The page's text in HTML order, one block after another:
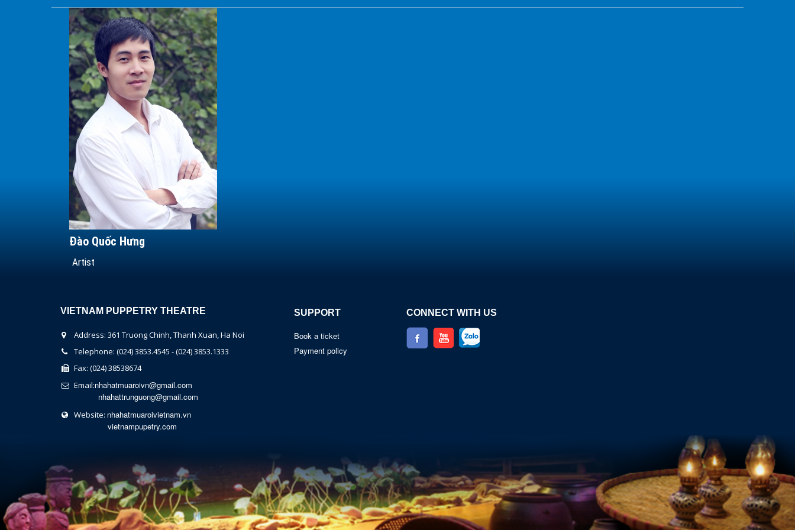
Đào Quốc Hưng
Artist
VIETNAM PUPPETRY THEATRE
Address: 361 Truong Chinh, Thanh Xuan, Ha Noi
Telephone: (024) 3853.4545 - (024) 3853.1333
Fax: (024) 38538674
Email:nhahatmuaroivn@gmail.com
nhahattrunguong@gmail.com
Website: nhahatmuaroivietnam.vn
vietnampupetry.com
SUPPORT
Book a ticket
Payment policy
CONNECT WITH US